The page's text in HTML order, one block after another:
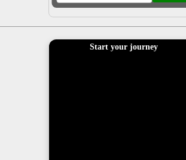
Start your journey